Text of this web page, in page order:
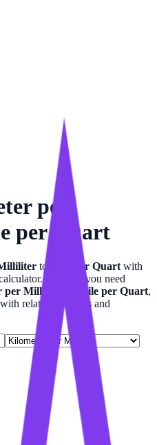
per
per Quart
to Mile per Quart with
Whether you need
per Milliliter Mile per Quart,
related formulas and